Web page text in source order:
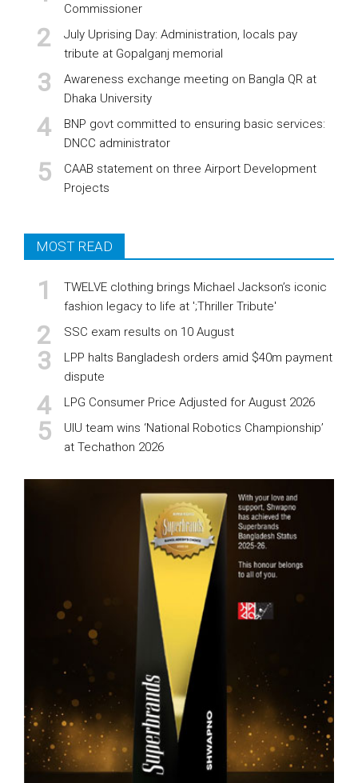
Commissioner
July Uprising Day: Administration, locals pay
tribute at Gopalganj memorial
Awareness exchange meeting on Bangla QR at
Dhaka University
BNP govt committed to ensuring basic services:
DNCC administrator
CAAB statement on three Airport Development
Projects
MOST READ
TWELVE clothing brings Michael Jackson’s iconic
fashion legacy to life at ';Thriller Tribute'
SSC exam results on 10 August
LPP halts Bangladesh orders amid $40m payment
dispute
LPG Consumer Price Adjusted for August 2026
UIU team wins ‘National Robotics Championship’
at Techathon 2026